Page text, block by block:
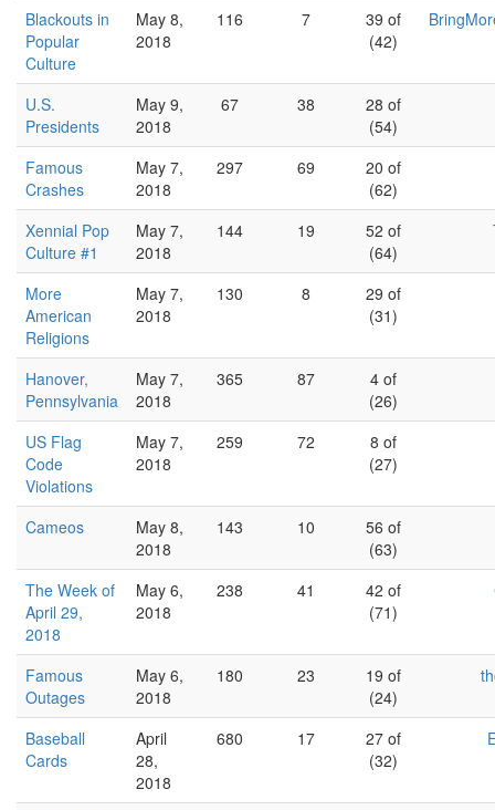
Blackouts in
Popular
Culture
May 8,
2018
116 7
39 of
(42)
U.S.
Presidents
May 9,
2018
67 38
28 of
(54)
Famous
Crashes
May 7,
2018
297 69
20 of
(62)
Xennial Pop
Culture #1
May 7,
2018
144 19
52 of
(64)
More
American
Religions
May 7,
2018
130 8
29 of
(31)
Hanover,
Pennsylvania
May 7,
2018
365 87
4 of
(26)
US Flag
Code
Violations
May 7,
2018
259 72
8 of
(27)
Cameos
May 8,
2018
143 10
56 of
(63)
The Week of
April 29,
2018
May 6,
2018
238 41
42 of
(71)
Famous
Outages
May 6,
2018
180 23
19 of
(24)
Baseball
Cards
April
28,
2018
680 17
27 of
(32)